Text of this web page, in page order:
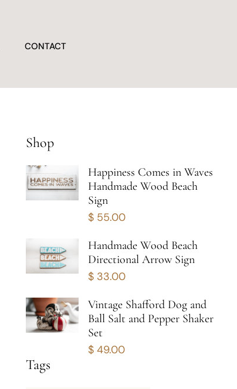
CONTACT
Shop
Happiness Comes in Waves
Handmade Wood Beach
Sign
$ 55.00
Handmade Wood Beach
Directional Arrow Sign
$ 33.00
Vintage Shafford Dog and
Ball Salt and Pepper Shaker
Set
$ 49.00
Tags